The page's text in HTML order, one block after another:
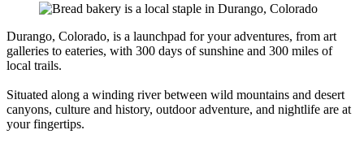
Durango, Colorado, is a launchpad for your adventures, from art
galleries to eateries, with 300 days of sunshine and 300 miles of
local trails.
Situated along a winding river between wild mountains and desert
canyons, culture and history, outdoor adventure, and nightlife are at
your fingertips.